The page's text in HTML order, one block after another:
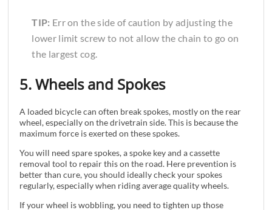
TIP: Err on the side of caution by adjusting the
lower limit screw to not allow the chain to go on
the largest cog.
5. Wheels and Spokes
A loaded bicycle can often break spokes, mostly on the rear
wheel, especially on the drivetrain side. This is because the
maximum force is exerted on these spokes.
You will need spare spokes, a spoke key and a cassette
removal tool to repair this on the road. Here prevention is
better than cure, you should ideally check your spokes
regularly, especially when riding average quality wheels.
If your wheel is wobbling, you need to tighten up those